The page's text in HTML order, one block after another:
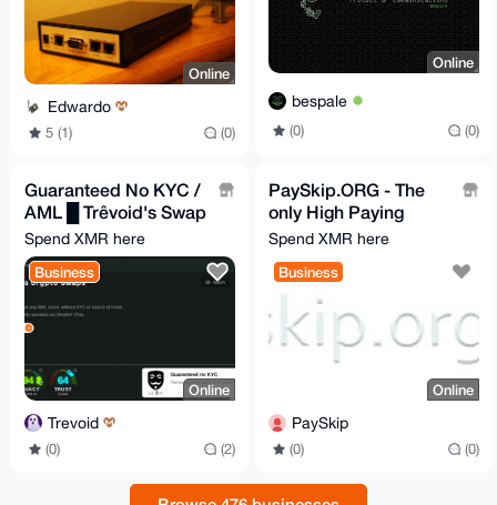
Online
Edwardo
5 (1) (0)
Online
bespale
(0) (0)
Guaranteed No KYC /
AML █ Trêvoid's Swap
Service CRYPTO ⇄
CRYPTO
Spend XMR here
Business
Online
Trevoid
(0) (2)
PaySkip.ORG - The
only High Paying
Monero URL
Shortener
Spend XMR here
Business
Online
PaySkip
(0) (0)